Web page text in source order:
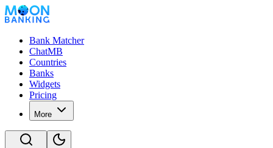
Bank Matcher
ChatMB
Countries
Banks
Widgets
Pricing
More